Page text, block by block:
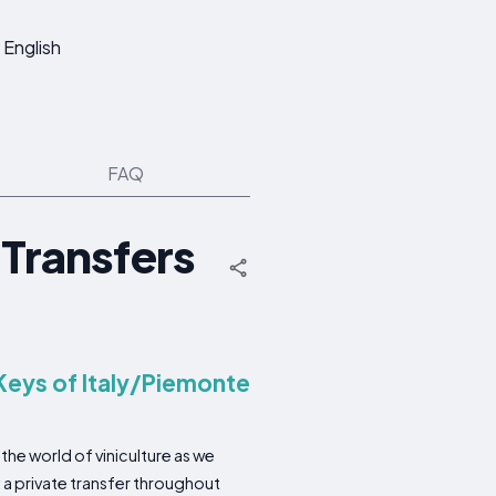
English
FAQ
of Italy/Piemonte
world of viniculture as we
a private transfer throughout